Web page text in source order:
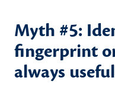
Myth #5:
fingerprint
always